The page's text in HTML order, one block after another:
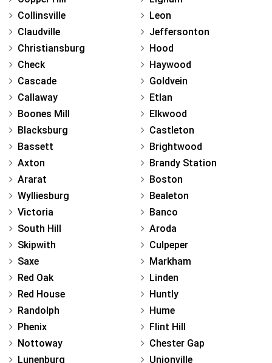
Collinsville
Claudville
Christiansburg
Check
Cascade
Callaway
Boones Mill
Blacksburg
Bassett
Axton
Ararat
Wylliesburg
Victoria
South Hill
Skipwith
Saxe
Red Oak
Red House
Randolph
Phenix
Nottoway
Lunenburg
Leon
Jeffersonton
Hood
Haywood
Goldvein
Etlan
Elkwood
Castleton
Brightwood
Brandy Station
Boston
Bealeton
Banco
Aroda
Culpeper
Markham
Linden
Huntly
Hume
Flint Hill
Chester Gap
Unionville